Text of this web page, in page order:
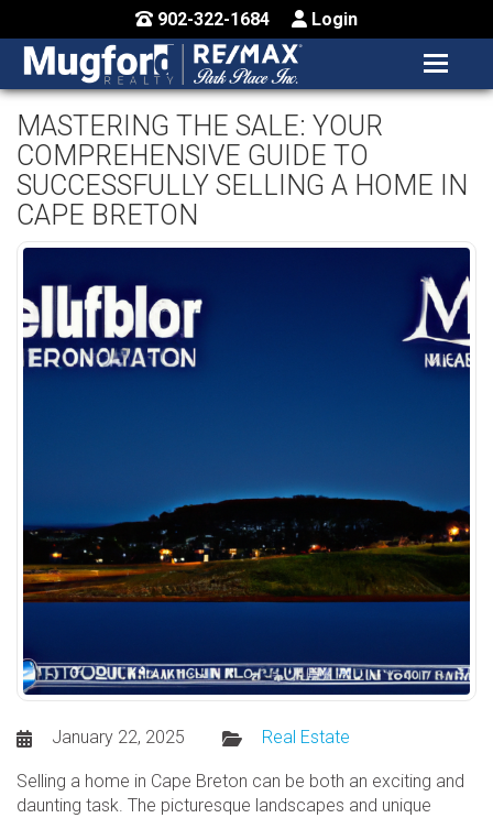
902-322-1684 Login
MENU
HOME
BUY / MAP
SELL
CONTACT US
MASTERING THE SALE: YOUR
COMPREHENSIVE GUIDE TO
SUCCESSFULLY SELLING A HOME IN
CAPE BRETON
January 22, 2025 Real Estate
Selling a home in Cape Breton can be both an exciting and
daunting task. The picturesque landscapes and unique